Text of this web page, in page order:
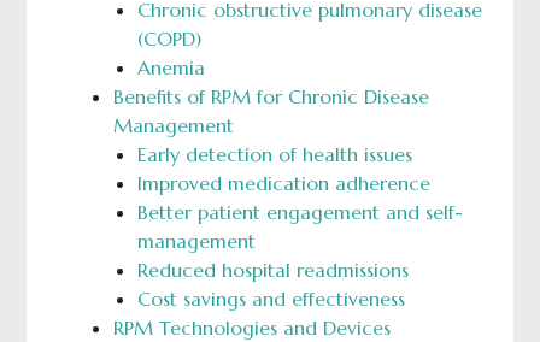
Chronic obstructive pulmonary disease
(COPD)
Anemia
Benefits of RPM for Chronic Disease
Management
Early detection of health issues
Improved medication adherence
Better patient engagement and self-
management
Reduced hospital readmissions
Cost savings and effectiveness
RPM Technologies and Devices